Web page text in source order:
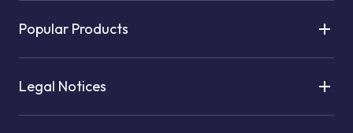
Popular Products
Legal Notices